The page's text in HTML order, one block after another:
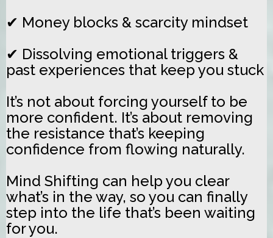
✔ Money blocks & scarcity mindset
✔ Dissolving emotional triggers &
past experiences that keep you stuck
It’s not about forcing yourself to be
more confident. It’s about removing
the resistance that’s keeping
confidence from flowing naturally.
Mind Shifting can help you clear
what’s in the way, so you can finally
step into the life that’s been waiting
for you.